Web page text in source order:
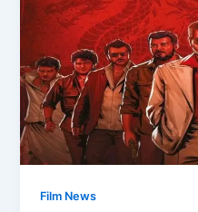
Film News